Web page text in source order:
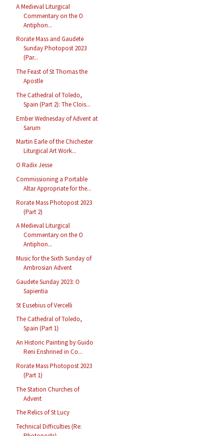
A Medieval Liturgical
Commentary on the O
Antiphon...
Rorate Mass and Gaudete
Sunday Photopost 2023
(Par...
The Feast of St Thomas the
Apostle
The Cathedral of Toledo,
Spain (Part 2): The Clois...
Ember Wednesday of Advent at
Sarum
Martin Earle of the Chichester
Liturgical Art Work...
O Radix Jesse
Commissioning a Portable
Altar Appropriate for the...
Rorate Mass Photopost 2023
(Part 2)
A Medieval Liturgical
Commentary on the O
Antiphon...
Music for the Sixth Sunday of
Ambrosian Advent
Gaudete Sunday 2023: O
Sapientia
St Eusebius of Vercelli
The Cathedral of Toledo,
Spain (Part 1)
An Historic Painting by Guido
Reni Enshrined in Co...
Rorate Mass Photopost 2023
(Part 1)
The Station Churches of
Advent
The Relics of St Lucy
Technical Difficulties (Re: